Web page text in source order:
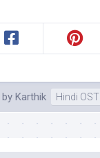
by Karthik Hindi OST